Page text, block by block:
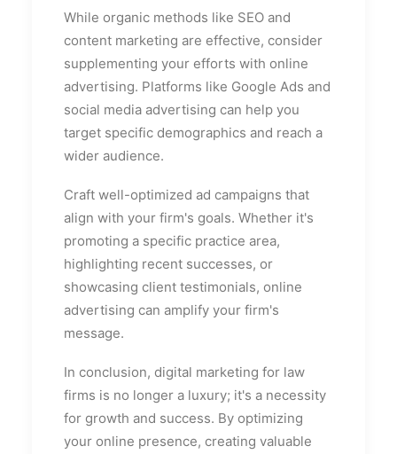
While organic methods like SEO and
content marketing are effective, consider
supplementing your efforts with online
advertising. Platforms like Google Ads and
social media advertising can help you
target specific demographics and reach a
wider audience.
Craft well-optimized ad campaigns that
align with your firm's goals. Whether it's
promoting a specific practice area,
highlighting recent successes, or
showcasing client testimonials, online
advertising can amplify your firm's
message.
In conclusion, digital marketing for law
firms is no longer a luxury; it's a necessity
for growth and success. By optimizing
your online presence, creating valuable